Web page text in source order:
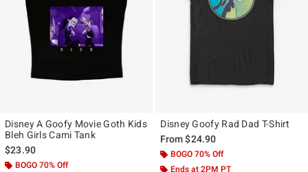
Disney A Goofy Movie Goth Kids
Bleh Girls Cami Tank
$23.90
BOGO 70% Off
Disney Goofy Rad Dad T-Shirt
From$24.90
BOGO 70% Off
Ends at 2PM PT